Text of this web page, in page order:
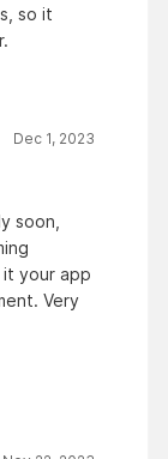
so it
Dec 1, 2023
soon,
your app
Very